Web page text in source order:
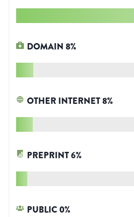
DOMAIN8%
OTHER INTERNET8%
PREPRINT6%
PUBLIC0%